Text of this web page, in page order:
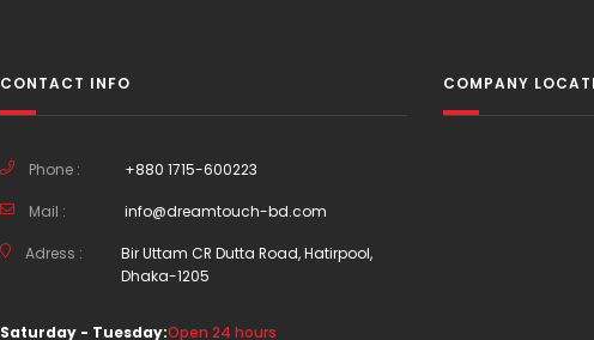
CONTACT INFO
Phone : +880 1715-600223
Mail : info@dreamtouch-bd.com
Adress :
Bir Uttam CR Dutta Road, Hatirpool,
Dhaka-1205
Saturday - Tuesday:Open 24 hours
COMPANY